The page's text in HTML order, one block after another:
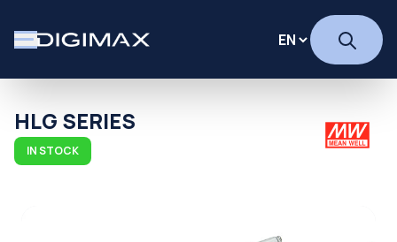
HLG SERIES
IN STOCK